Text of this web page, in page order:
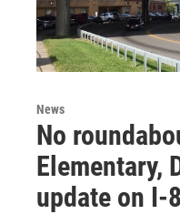
News
No
Elementary,
update on I-